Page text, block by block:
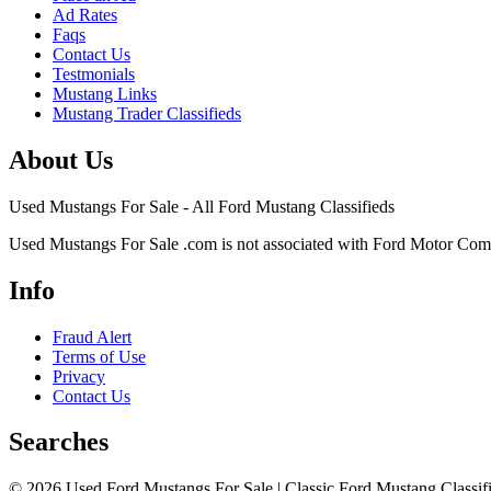
Ad Rates
Faqs
Contact Us
Testmonials
Mustang Links
Mustang Trader Classifieds
About Us
Used Mustangs For Sale - All Ford Mustang Classifieds
Used Mustangs For Sale .com is not associated with Ford Motor
Info
Fraud Alert
Terms of Use
Privacy
Contact Us
Searches